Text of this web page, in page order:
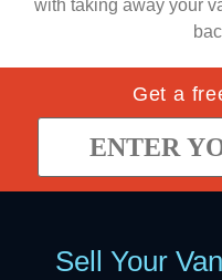
with taking away your
Get a
Sell Your Van